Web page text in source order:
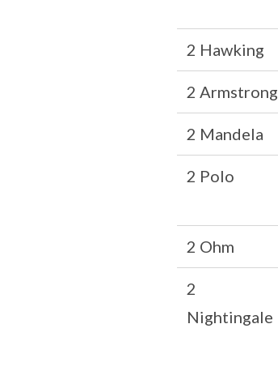
2 Hawking
2 Armstrong
2 Mandela
2 Polo
2 Ohm
2
Nightingale